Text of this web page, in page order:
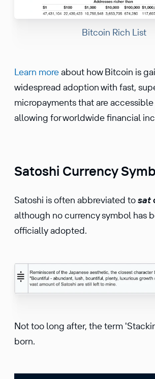
Bitcoin Rich List
Learn moreabout how Bitcoin is
widespread adoption with fast,
micropayments that are
allowing for worldwide financial
Satoshi Currency
Satoshi is often abbreviated tosat
although no currency symbol has
officially adopted.
Not too long after, the term
born.